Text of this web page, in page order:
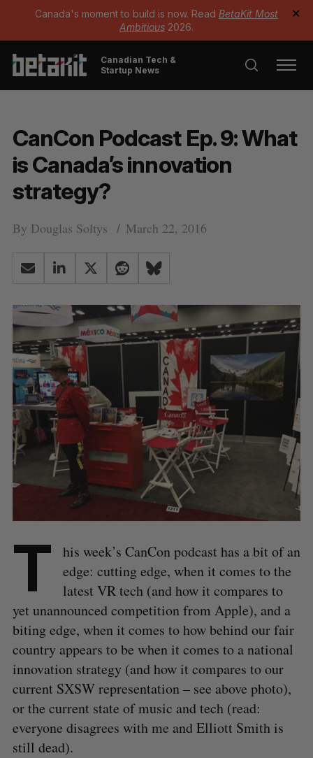
Canada's moment to build is now. Read BetaKit Most
Ambitious 2026.
✕
Canadian Tech &
Startup News
CanCon Podcast Ep. 9: What
is Canada’s innovation
strategy?
By Douglas Soltys March 22, 2016
T
his week’s CanCon podcast has a bit of an
edge: cutting edge, when it comes to the
latest VR tech (and how it compares to
yet unannounced competition from Apple), and a
biting edge, when it comes to how behind our fair
country appears to be when it comes to a national
innovation strategy (and how it compares to our
current SXSW representation – see above photo),
or the current state of music and tech (read:
everyone disagrees with me and Elliott Smith is
still dead).